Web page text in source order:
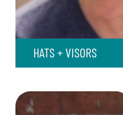
HATS + VISORS